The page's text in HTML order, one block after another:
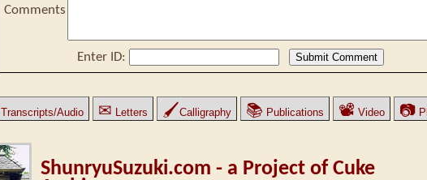
Comments
Enter ID:
Transcripts/Audio ✉ Letters 🖌Calligraphy 📚 Publications 📽 Video 📷
ShunryuSuzuki.com - a Project of Cuke